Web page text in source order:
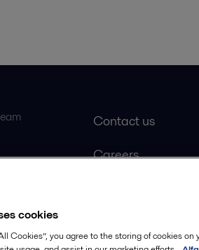
Contact us
Careers
cookies
Cookies”, you agree to the storing of cookies